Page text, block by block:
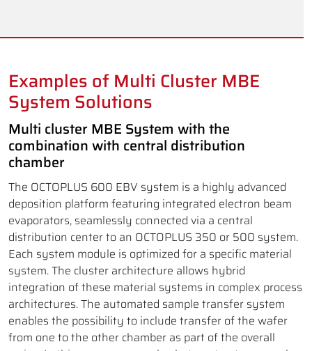
Examples of Multi Cluster MBE
System Solutions
Multi cluster MBE System with the
combination with central distribution
chamber
The OCTOPLUS 600 EBV system is a highly advanced
deposition platform featuring integrated electron beam
evaporators, seamlessly connected via a central
distribution center to an OCTOPLUS 350 or 500 system.
Each system module is optimized for a specific material
system. The cluster architecture allows hybrid
integration of these material systems in complex process
architectures. The automated sample transfer system
enables the possibility to include transfer of the wafer
from one to the other chamber as part of the overall